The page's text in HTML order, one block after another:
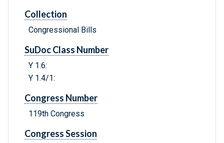
Collection
Congressional Bills
SuDoc Class Number
Y 1.6:
Y 1.4/1:
Congress Number
119th Congress
Congress Session